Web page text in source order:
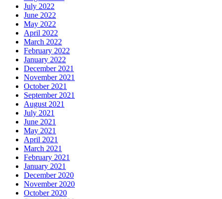
July 2022
June 2022
May 2022
April 2022
March 2022
February 2022
January 2022
December 2021
November 2021
October 2021
September 2021
August 2021
July 2021
June 2021
May 2021
April 2021
March 2021
February 2021
January 2021
December 2020
November 2020
October 2020